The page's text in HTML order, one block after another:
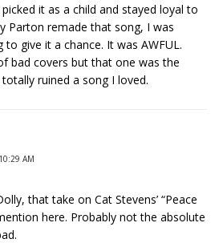
it as a child and stayed loyal to
Parton remade that song, I was
give it a chance. It was AWFUL.
bad covers but that one was the
ruined a song I loved.
AM
that take on Cat Stevens’ “Peace
here. Probably not the absolute